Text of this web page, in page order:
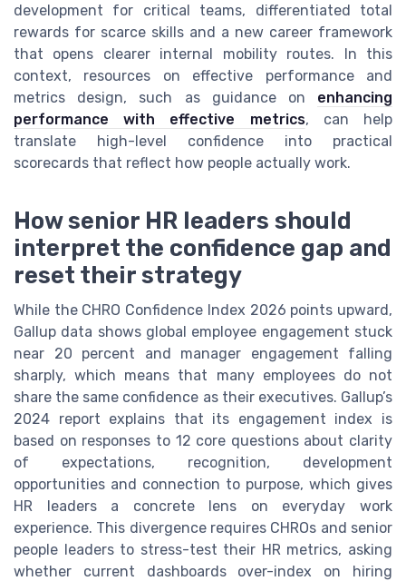
development for critical teams, differentiated total
rewards for scarce skills and a new career framework
that opens clearer internal mobility routes. In this
context, resources on effective performance and
metrics design, such as guidance on enhancing
performance with effective metrics, can help
translate high-level confidence into practical
scorecards that reflect how people actually work.
How senior HR leaders should
interpret the confidence gap and
reset their strategy
While the CHRO Confidence Index 2026 points upward,
Gallup data shows global employee engagement stuck
near 20 percent and manager engagement falling
sharply, which means that many employees do not
share the same confidence as their executives. Gallup’s
2024 report explains that its engagement index is
based on responses to 12 core questions about clarity
of expectations, recognition, development
opportunities and connection to purpose, which gives
HR leaders a concrete lens on everyday work
experience. This divergence requires CHROs and senior
people leaders to stress-test their HR metrics, asking
whether current dashboards over-index on hiring